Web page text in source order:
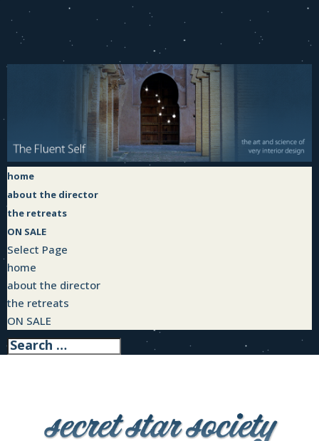
home
about the director
the retreats
ON SALE
Select Page
home
about the director
the retreats
ON SALE